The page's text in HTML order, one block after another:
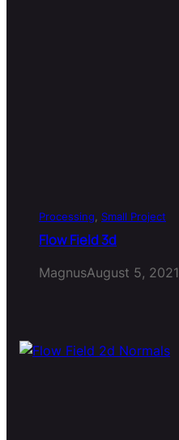
Processing, Small Project
Flow Field 3d
MagnusAugust 5, 2021